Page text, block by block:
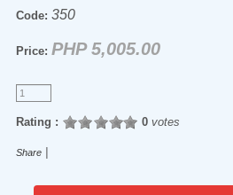
Code: 350
Price: PHP 5,005.00
Rating : 0votes
Share |